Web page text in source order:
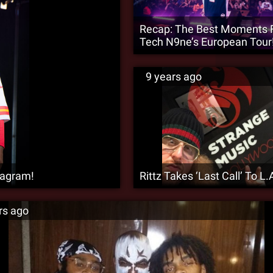
Recap: The Best Moments
Tech N9ne’s European
9 years ago
Rittz Takes ‘Last Call’ To
ago